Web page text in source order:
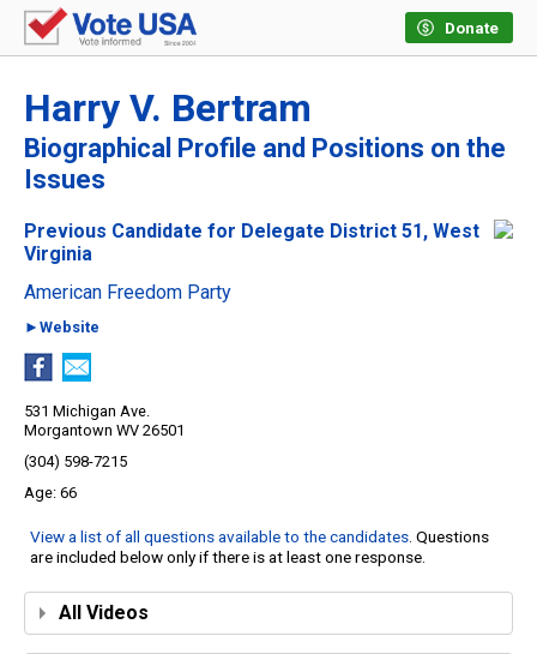
Donate
Harry V. Bertram
Biographical Profile and Positions on the
Issues
Previous Candidate for Delegate District 51, West
Virginia
American Freedom Party
►Website
531 Michigan Ave.
Morgantown WV 26501
(304) 598-7215
66
View a list of all questions available to the candidates. Questions
are included below only if there is at least one response.
All Videos